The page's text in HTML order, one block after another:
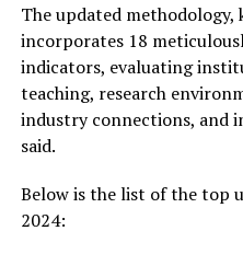
The updated methodology,
incorporates 18
indicators, evaluating
teaching, research
industry connections, and
said.
Below is the list of the top
2024: